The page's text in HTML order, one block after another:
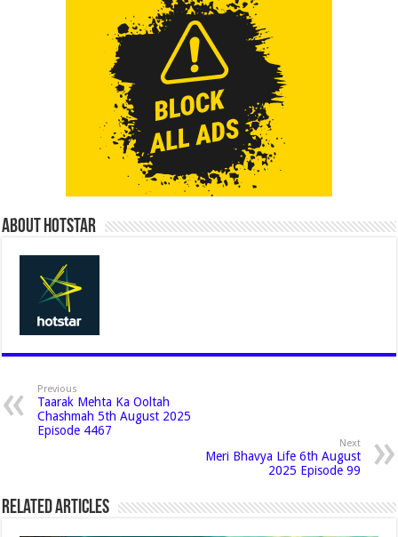
About Hotstar
Previous
Taarak Mehta Ka Ooltah
Chashmah 5th August 2025
Episode 4467
Next
Meri Bhavya Life 6th August
2025 Episode 99
Related Articles